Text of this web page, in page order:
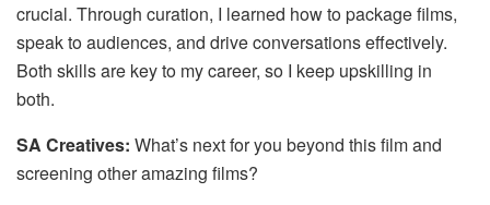
crucial. Through curation, I learned how to package films,
speak to audiences, and drive conversations effectively.
Both skills are key to my career, so I keep upskilling in
both.
SA Creatives: What’s next for you beyond this film and
screening other amazing films?